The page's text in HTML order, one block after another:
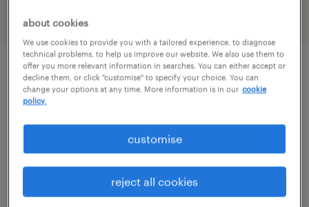
filter 3
labourer
edinburgh, scotland
voluntary
about cookies
We use cookies to provide you with a tailored experience, to diagnose
technical problems, to help us improve our website. We also use them to
offer you more relevant information in searches. You can either accept or
decline them, or click "customise" to specify your choice. You can
change your options at any time. More information is in our cookie
policy.
customise
reject all cookies